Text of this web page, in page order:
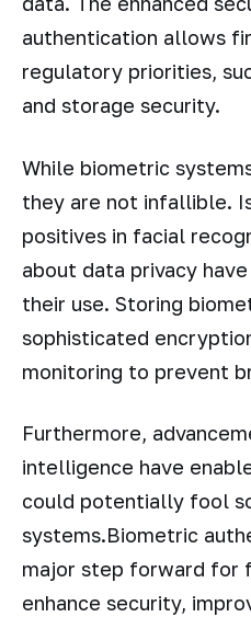
authentication allows
regulatory priorities,
and storage security.
While biometric
they are not infallible.
positives in facial
about data privacy
their use. Storing
sophisticated
monitoring to prevent
Furthermore,
intelligence have
could potentially fool
systems.Biometric
major step forward for
enhance security,